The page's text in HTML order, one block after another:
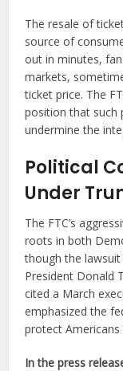
The resale of
source of
out in minutes,
markets,
ticket price. The
position that such
undermine the
Political
Under
The FTC’s
roots in both
though the
President Donald
cited a March
emphasized the
protect
In the press